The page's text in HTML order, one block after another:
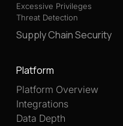
Excessive Privileges
Threat Detection
Supply Chain Security
Platform
Platform Overview
Integrations
Data Depth